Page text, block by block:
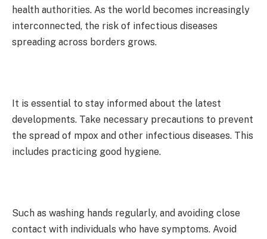
health authorities. As the world becomes increasingly
interconnected, the risk of infectious diseases
spreading across borders grows.
It is essential to stay informed about the latest
developments. Take necessary precautions to prevent
the spread of mpox and other infectious diseases. This
includes practicing good hygiene.
Such as washing hands regularly, and avoiding close
contact with individuals who have symptoms. Avoid